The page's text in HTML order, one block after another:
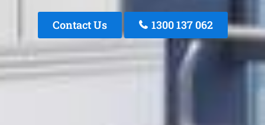
Contact Us 1300 137 062